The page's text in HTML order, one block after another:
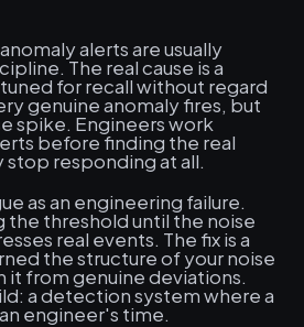
alerts are usually
The real cause is a
for recall without regard
genuine anomaly fires, but
spike. Engineers work
before finding the real
responding at all.
as an engineering failure.
the threshold until the noise
real events. The fix is a
the structure of your noise
it from genuine deviations.
a detection system where a
engineer's time.